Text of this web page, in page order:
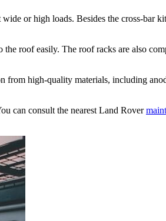
or high loads. Besides the cross-
roof easily. The roof racks are also
high-quality materials, including
can consult the nearest Land Rover